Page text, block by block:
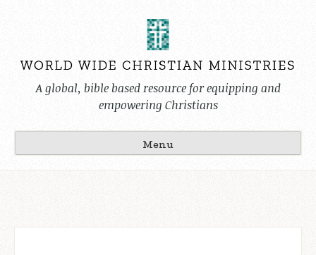
A global, bible based resource for equipping and
empowering Christians
Menu